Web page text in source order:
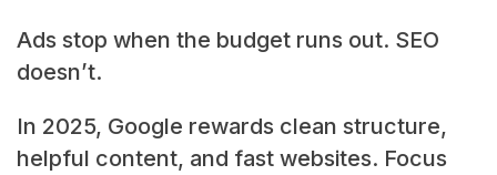
Ads stop when the budget runs out. SEO
doesn’t.
In 2025, Google rewards clean structure,
helpful content, and fast websites. Focus